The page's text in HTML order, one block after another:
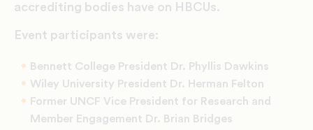
accrediting bodies have on HBCUs.
Event participants were:
Bennett College President Dr. Phyllis Dawkins
Wiley University President Dr. Herman Felton
Former UNCF Vice President for Research and
Member Engagement Dr. Brian Bridges